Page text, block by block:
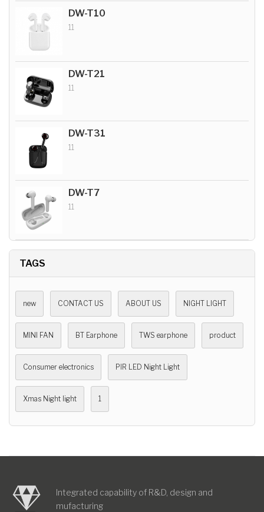
DW-T10
11
DW-T21
11
DW-T31
11
DW-T7
11
TAGS
new CONTACT US ABOUT US NIGHT LIGHT
MINI FAN BT Earphone TWS earphone product
Consumer electronics PIR LED Night Light
Xmas Night light 1
Integrated capability of R&D, design and
mufacturing